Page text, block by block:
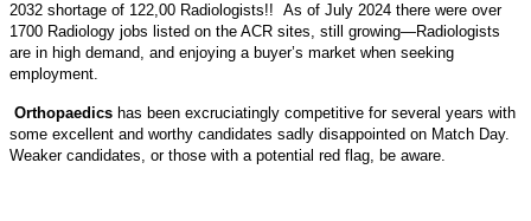
2032 shortage of 122,00 Radiologists!! As of July 2024 there were over
1700 Radiology jobs listed on the ACR sites, still growing—Radiologists
are in high demand, and enjoying a buyer’s market when seeking
employment.
Orthopaedics has been excruciatingly competitive for several years with
some excellent and worthy candidates sadly disappointed on Match Day.
Weaker candidates, or those with a potential red flag, be aware.